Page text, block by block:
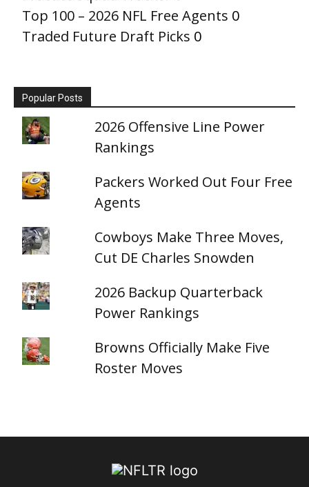
Top 100 – 2026 NFL Free Agents 0
Traded Future Draft Picks 0
Popular Posts
2026 Offensive Line Power
Rankings
Packers Worked Out Four Free
Agents
Cowboys Make Three Moves,
Cut DE Charles Snowden
2026 Backup Quarterback
Power Rankings
Browns Officially Make Five
Roster Moves